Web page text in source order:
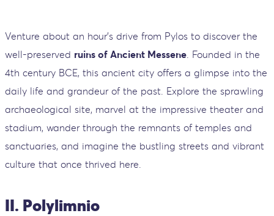
Venture about an hour's drive from Pylos to discover the
well-preserved ruins of Ancient Messene. Founded in the
4th century BCE, this ancient city offers a glimpse into the
daily life and grandeur of the past. Explore the sprawling
archaeological site, marvel at the impressive theater and
stadium, wander through the remnants of temples and
sanctuaries, and imagine the bustling streets and vibrant
culture that once thrived here.
II. Polylimnio